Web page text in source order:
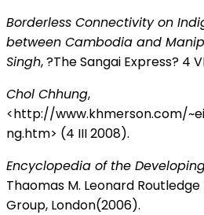
Borderless Connectivity on
between Cambodia and
Singh, ?The Sangai Express? 4
Chol Chhung,
<http://www.khmerson.com/
ng.htm> (4 III 2008).
Encyclopedia of the
Thaomas M. Leonard
Group, London(2006).